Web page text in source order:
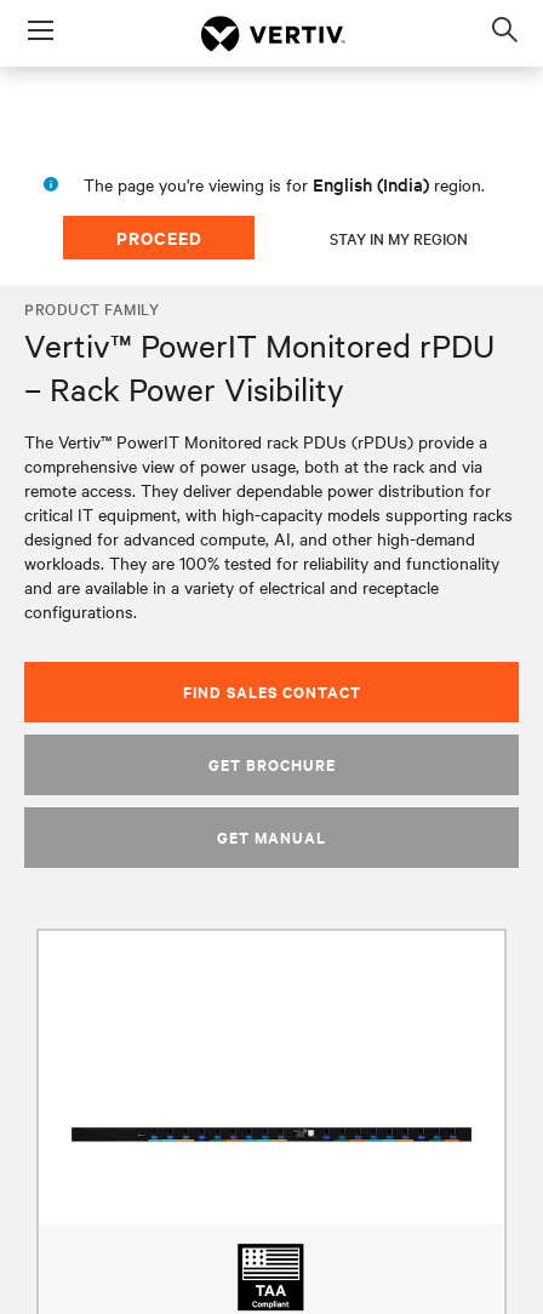
Menu
The page you're viewing is for English (India) region.
PROCEED STAY IN MY REGION
PRODUCT FAMILY
Vertiv™ PowerIT Monitored rPDU
– Rack Power Visibility
The Vertiv™ PowerIT Monitored rack PDUs (rPDUs) provide a
comprehensive view of power usage, both at the rack and via
remote access. They deliver dependable power distribution for
critical IT equipment, with high-capacity models supporting racks
designed for advanced compute, AI, and other high-demand
workloads. They are 100% tested for reliability and functionality
and are available in a variety of electrical and receptacle
configurations.
FIND SALES CONTACT
GET BROCHURE
GET MANUAL